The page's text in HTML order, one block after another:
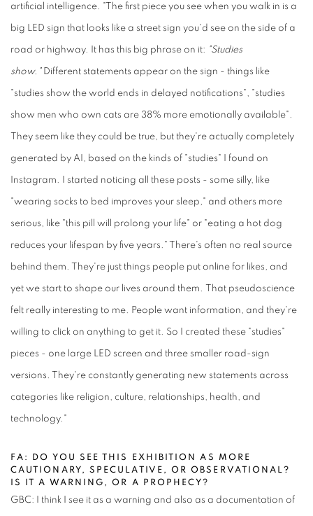
artificial intelligence. "The first piece you see when you walk in is a
big LED sign that looks like a street sign you'd see on the side of a
road or highway. It has this big phrase on it: "Studies
show." Different statements appear on the sign - things like
"studies show the world ends in delayed notifications", "studies
show men who own cats are 38% more emotionally available".
They seem like they could be true, but they're actually completely
generated by AI, based on the kinds of "studies" I found on
Instagram. I started noticing all these posts - some silly, like
"wearing socks to bed improves your sleep," and others more
serious, like "this pill will prolong your life" or "eating a hot dog
reduces your lifespan by five years." There's often no real source
behind them. They're just things people put online for likes, and
yet we start to shape our lives around them. That pseudoscience
felt really interesting to me. People want information, and they're
willing to click on anything to get it. So I created these "studies"
pieces - one large LED screen and three smaller road-sign
versions. They're constantly generating new statements across
categories like religion, culture, relationships, health, and
technology."
FA: DO YOU SEE THIS EXHIBITION AS MORE
CAUTIONARY, SPECULATIVE, OR OBSERVATIONAL?
IS IT A WARNING, OR A PROPHECY?
GBC: I think I see it as a warning and also as a documentation of